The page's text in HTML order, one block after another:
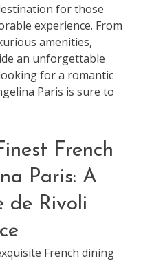
for those
experience. From
amenities,
an unforgettable
for a romantic
Paris is sure to
French
Paris: A
de Rivoli
French dining